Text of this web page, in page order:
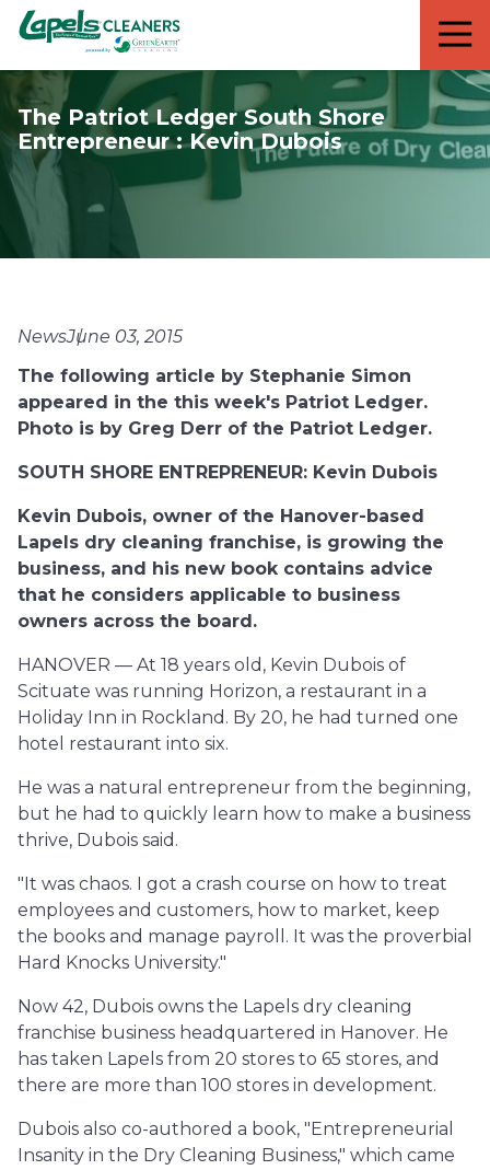
7818299935
Lapels
Cleaners
711
5th
Avenue
South
Suite
210
Naples,
FL
34102
Varied
The Patriot Ledger South Shore
Entrepreneur : Kevin Dubois
NewsJune 03, 2015
The following article by Stephanie Simon
appeared in the this week's Patriot Ledger.
Photo is by Greg Derr of the Patriot Ledger.
SOUTH SHORE ENTREPRENEUR: Kevin Dubois
Kevin Dubois, owner of the Hanover-based
Lapels dry cleaning franchise, is growing the
business, and his new book contains advice
that he considers applicable to business
owners across the board.
HANOVER — At 18 years old, Kevin Dubois of
Scituate was running Horizon, a restaurant in a
Holiday Inn in Rockland. By 20, he had turned one
hotel restaurant into six.
He was a natural entrepreneur from the beginning,
but he had to quickly learn how to make a business
thrive, Dubois said.
"It was chaos. I got a crash course on how to treat
employees and customers, how to market, keep
the books and manage payroll. It was the proverbial
Hard Knocks University."
Now 42, Dubois owns the Lapels dry cleaning
franchise business headquartered in Hanover. He
has taken Lapels from 20 stores to 65 stores, and
there are more than 100 stores in development.
Dubois also co-authored a book, "Entrepreneurial
Insanity in the Dry Cleaning Business," which came